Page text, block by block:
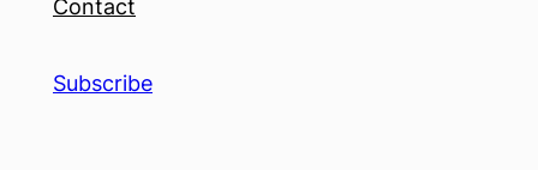
Contact
Subscribe